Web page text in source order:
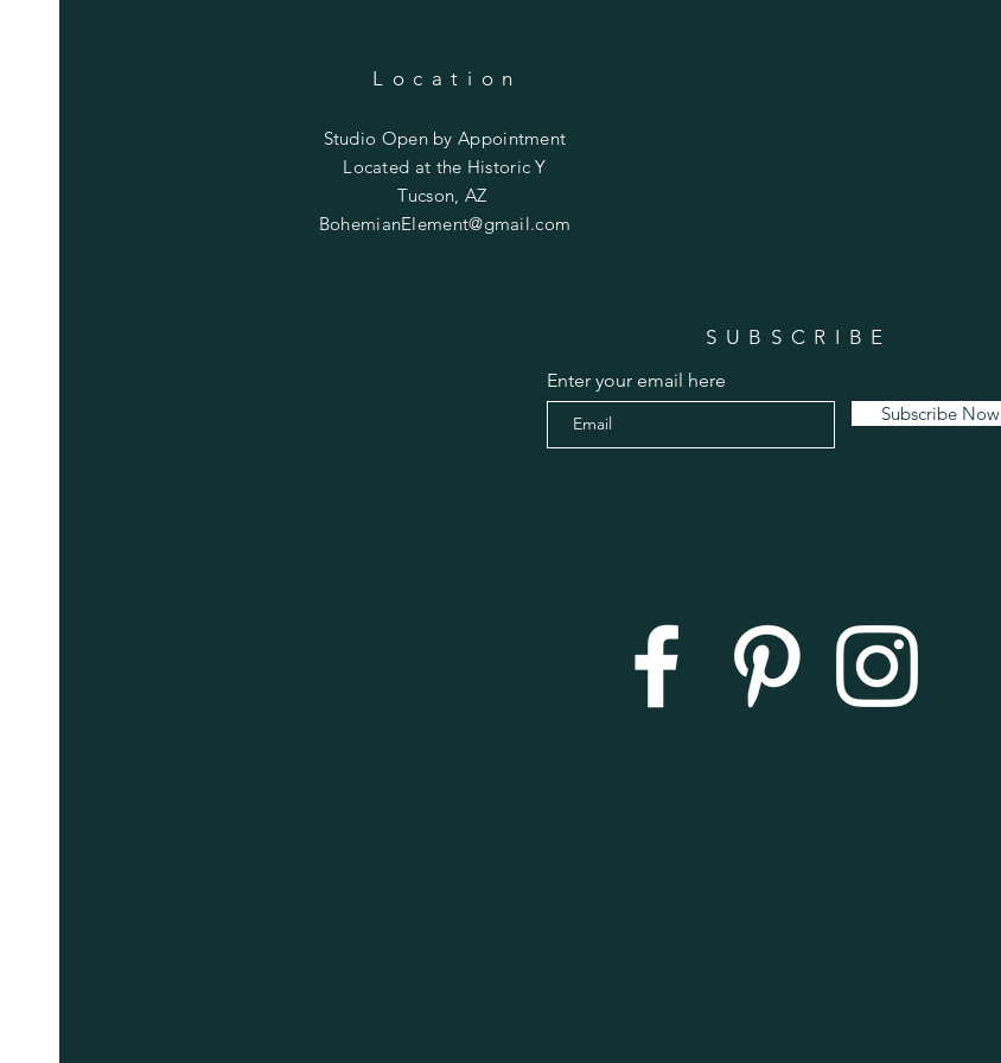
Location
Studio Open byAppointment
Located at the Historic Y
Tucson, AZ
BohemianElement@gmail.com
SUBSCRIBE
Enter your email here
Subscribe Now